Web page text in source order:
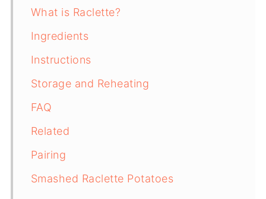
What is Raclette?
Ingredients
Instructions
Storage and Reheating
FAQ
Related
Pairing
Smashed Raclette Potatoes